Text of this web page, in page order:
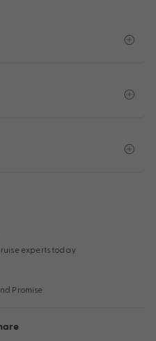
experts today
Promise